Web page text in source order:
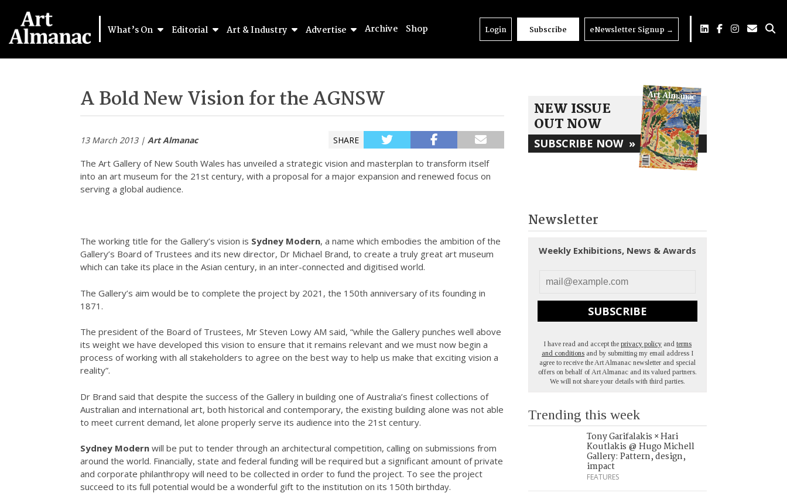
What’s On Editorial Art & Industry Advertise Archive Shop Login Subscribe eNewsletter Signup →
A Bold New Vision for the AGNSW
13 March 2013 | Art Almanac SHARE
The Art Gallery of New South Wales has unveiled a strategic vision and masterplan to transform itself
into an art museum for the 21st century, with a proposal for a major expansion and renewed focus on
serving a global audience.
The working title for the Gallery’s vision is Sydney Modern, a name which embodies the ambition of the
Gallery’s Board of Trustees and its new director, Dr Michael Brand, to create a truly great art museum
which can take its place in the Asian century, in an inter-connected and digitised world.
The Gallery’s aim would be to complete the project by 2021, the 150th anniversary of its founding in
1871.
The president of the Board of Trustees, Mr Steven Lowy AM said, “while the Gallery punches well above
its weight we have developed this vision to ensure that it remains relevant and we must now begin a
process of working with all stakeholders to agree on the best way to help us make that exciting vision a
reality”.
Dr Brand said that despite the success of the Gallery in building one of Australia’s finest collections of
Australian and international art, both historical and contemporary, the existing building alone was not able
to meet current demand, let alone properly serve its audience into the 21st century.
Sydney Modern will be put to tender through an architectural competition, calling on submissions from
around the world. Financially, state and federal funding will be required but a significant amount of private
and corporate philanthropy will need to be collected in order to fund the project. To see the project
succeed to its full potential would be a wonderful gift to the institution on its 150th birthday.
NEW ISSUE
OUT NOW
SUBSCRIBE NOW »
Newsletter
Weekly Exhibitions, News & Awards
SUBSCRIBE
I have read and accept the privacy policy and terms
and conditions and by submitting my email address I
agree to receive the Art Almanac newsletter and special
offers on behalf of Art Almanac and its valued partners.
We will not share your details with third parties.
Trending this week
Tony Garifalakis × Hari
Koutlakis @ Hugo Michell
Gallery: Pattern, design,
impact
FEATURES